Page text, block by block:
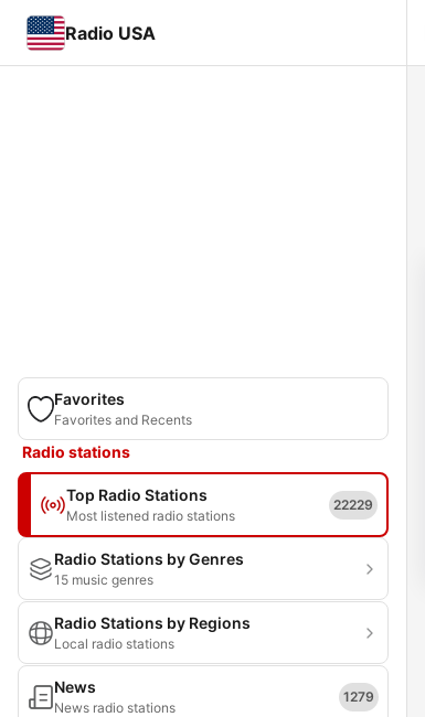
Radio USA
Favorites
Favorites and Recents
Radio stations
Top Radio Stations
Most listened radio stations
22229
Radio Stations by Genres
15 music genres
Radio Stations by Regions
Local radio stations
News
News radio stations
1279